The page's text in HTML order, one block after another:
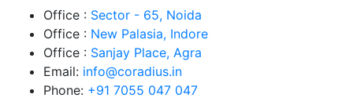
Office : Sector - 65, Noida
Office : New Palasia, Indore
Office : Sanjay Place, Agra
Email: info@coradius.in
Phone: +91 7055 047 047